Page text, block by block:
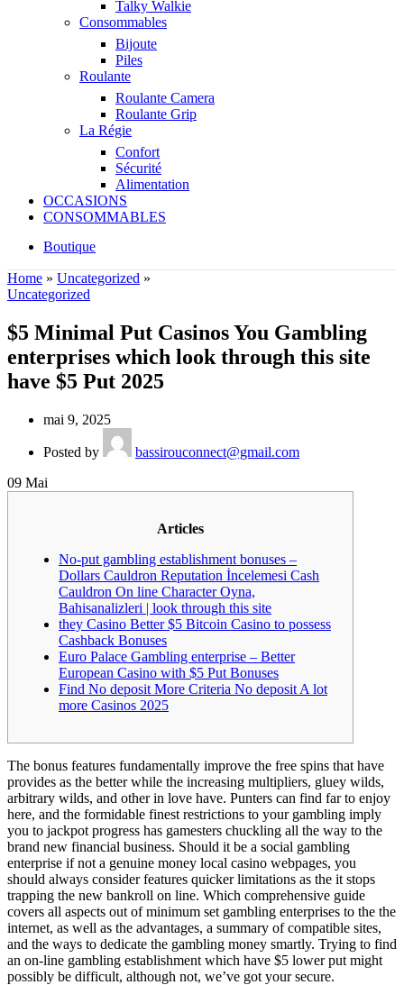
Talky Walkie
Consommables
Bijoute
Piles
Roulante
Roulante Camera
Roulante Grip
La Régie
Confort
Sécurité
Alimentation
OCCASIONS
CONSOMMABLES
Boutique
Home » Uncategorized »
Uncategorized
$5 Minimal Put Casinos You Gambling
enterprises which look through this site
have $5 Put 2025
mai 9, 2025
Posted by
bassirouconnect@gmail.com
09 Mai
Articles
No-put gambling establishment bonuses –
Dollars Cauldron Reputation İncelemesi Cash
Cauldron On line Character Oyna,
Bahisanalizleri | look through this site
they Casino Better $5 Bitcoin Casino to possess
Cashback Bonuses
Euro Palace Gambling enterprise – Better
European Casino with $5 Put Bonuses
Find No deposit More Criteria No deposit A lot
more Casinos 2025
The bonus features fundamentally improve the free spins that have
provides as the better while the increasing multipliers, gluey wilds,
arbitrary wilds, and other in love have. Punters can find far to enjoy
here, and the formidable finest restrictions to your gambling imply
you to jackpot progress has gamesters chuckling all the way to the
brand new financial business. Should it be a social gambling
enterprise if not a genuine money local casino webpages, you
should always consider features quicker limitations as the it stops
trapping the new bankroll on line. Which comprehensive guide
covers all aspects out of minimum set gambling enterprises to the the
internet, as well as the advantages, a summary of compatible sites,
and the ways to dedicate the gambling money smartly. Trying to find
an on-line gambling establishment which have $5 lower put might
possibly be difficult, although not, we’ve got your secure.